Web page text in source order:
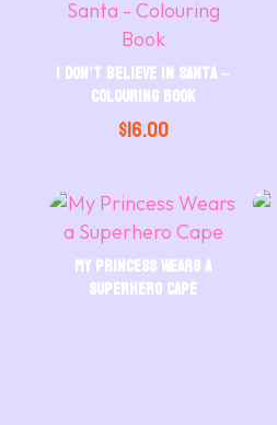
I Don’t Believe in Santa –
Colouring Book
$16.00
My Princess Wears a
Superhero Cape